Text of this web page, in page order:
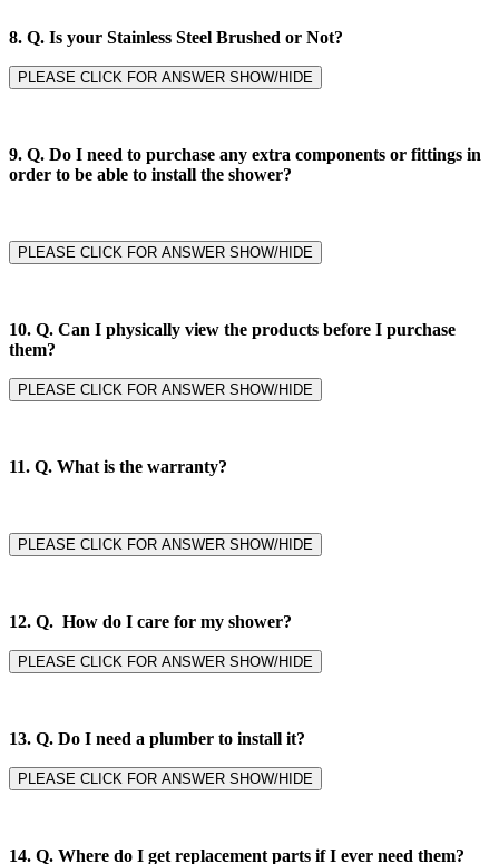
8. Q. Is your Stainless Steel Brushed or Not?
PLEASE CLICK FOR ANSWER SHOW/HIDE
9. Q. Do I need to purchase any extra components or fittings in
order to be able to install the shower?
PLEASE CLICK FOR ANSWER SHOW/HIDE
10. Q. Can I physically view the products before I purchase
them?
PLEASE CLICK FOR ANSWER SHOW/HIDE
11. Q. What is the warranty?
PLEASE CLICK FOR ANSWER SHOW/HIDE
12. Q. How do I care for my shower?
PLEASE CLICK FOR ANSWER SHOW/HIDE
13. Q. Do I need a plumber to install it?
PLEASE CLICK FOR ANSWER SHOW/HIDE
14. Q. Where do I get replacement parts if I ever need them?